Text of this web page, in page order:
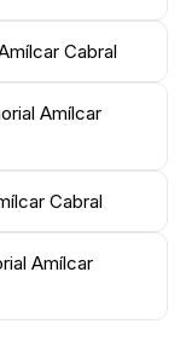
attractions,
exploration.
to absorb
reflect on the
in today's
is an
to connect
spirit of
Cabral
Amílcar
Cabral
Amílcar